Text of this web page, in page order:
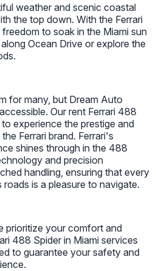
weather and scenic coastal
the top down. With the Ferrari
to soak in the Miami sun
Ocean Drive or explore the
for many, but Dream Auto
Our rent Ferrari 488
experience the prestige and
Ferrari brand. Ferrari's
shines through in the 488
and precision
handling, ensuring that every
is a pleasure to navigate.
prioritize your comfort and
488 Spider in Miami services
to guarantee your safety and